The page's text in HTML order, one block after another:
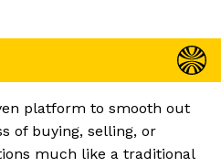
platform to smooth out
of buying, selling, or
much like a traditional